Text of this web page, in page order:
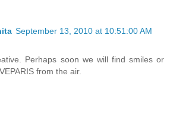
September 13, 2010 at 10:51:00 AM
Perhaps soon we will find smiles or
from the air.